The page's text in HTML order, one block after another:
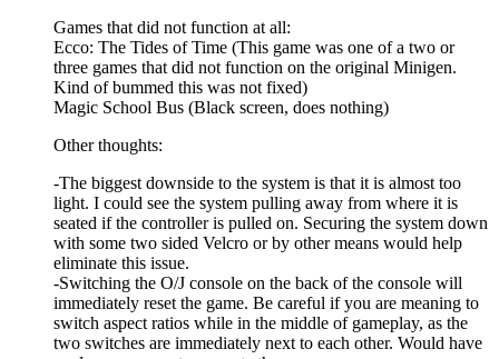
Games that did not function at all:
Ecco: The Tides of Time (This game was one of a two or
three games that did not function on the original Minigen.
Kind of bummed this was not fixed)
Magic School Bus (Black screen, does nothing)
Other thoughts:
-The biggest downside to the system is that it is almost too
light. I could see the system pulling away from where it is
seated if the controller is pulled on. Securing the system down
with some two sided Velcro or by other means would help
eliminate this issue.
-Switching the O/J console on the back of the console will
immediately reset the game. Be careful if you are meaning to
switch aspect ratios while in the middle of gameplay, as the
two switches are immediately next to each other. Would have